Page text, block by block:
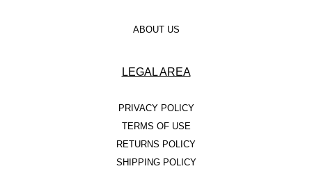
ABOUT US
LEGAL AREA
PRIVACY POLICY
TERMS OF USE
RETURNS POLICY
SHIPPING POLICY